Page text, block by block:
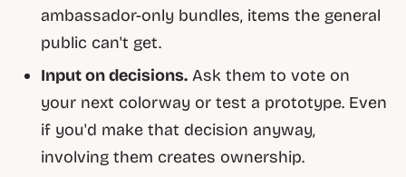
ambassador-only bundles, items the general
public can't get.
Input on decisions. Ask them to vote on
your next colorway or test a prototype. Even
if you'd make that decision anyway,
involving them creates ownership.